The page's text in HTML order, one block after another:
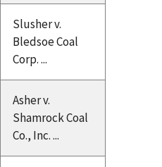
Slusher v.
Bledsoe Coal
Corp. ...
Asher v.
Shamrock Coal
Co., Inc. ...